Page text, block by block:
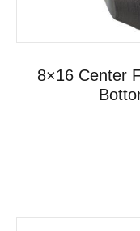
8×16 Center